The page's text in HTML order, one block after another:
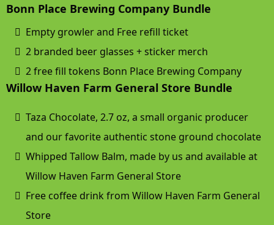
Bonn Place Brewing Company Bundle
Empty growler and Free refill ticket
2 branded beer glasses + sticker merch
2 free fill tokens Bonn Place Brewing Company
Willow Haven Farm General Store Bundle
Taza Chocolate, 2.7 oz, a small organic producer
and our favorite authentic stone ground chocolate
Whipped Tallow Balm, made by us and available at
Willow Haven Farm General Store
Free coffee drink from Willow Haven Farm General
Store